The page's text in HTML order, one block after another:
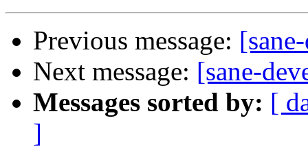
Previous message:
Next message: [sane-
Messages sorted by: [
]